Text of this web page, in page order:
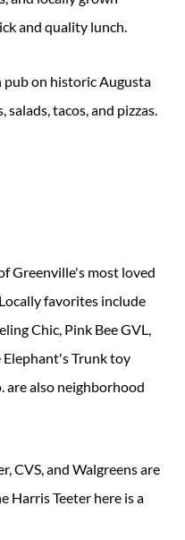
and quality lunch.
pub on historic Augusta
tacos, and pizzas.
Greenville's most loved
favorites include
Chic, Pink Bee GVL,
Elephant's Trunk toy
are also neighborhood
CVS, and Walgreens are
Harris Teeter here is a